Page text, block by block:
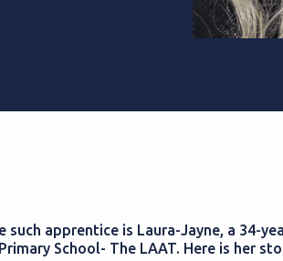
apprentice is Laura-Jayne, a 34-
School- The LAAT. Here is her